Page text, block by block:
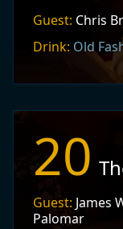
Guest: Chris
Drink: Old
20
Guest: James
Palomar